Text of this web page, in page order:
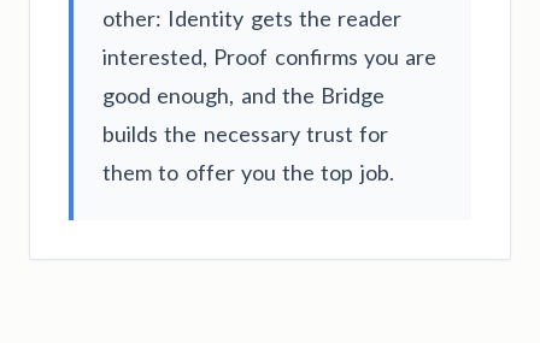
other: Identity gets the reader
interested, Proof confirms you are
good enough, and the Bridge
builds the necessary trust for
them to offer you the top job.